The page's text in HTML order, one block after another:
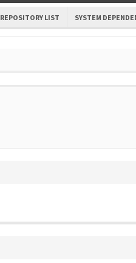
REPOSITORY LIST SYSTEM